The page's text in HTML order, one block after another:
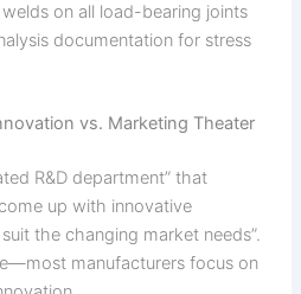
on all load-bearing joints
documentation for stress
vs. Marketing Theater
R&D department” that
up with innovative
the changing market needs”.
manufacturers focus on